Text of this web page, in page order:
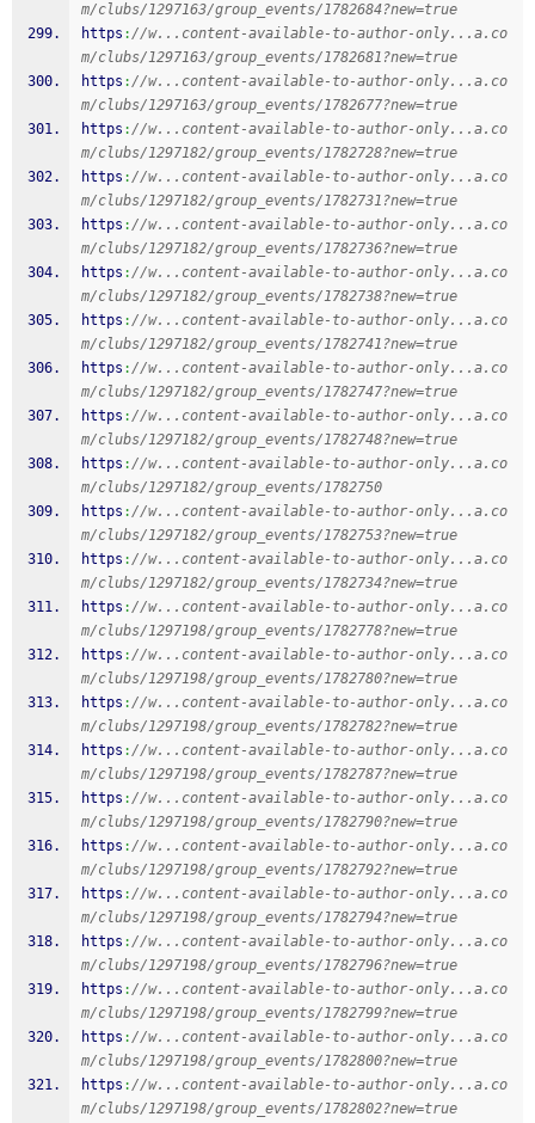
m/clubs/1297163/group_events/1782684?new=true
https ://w...content-available-to-author-only...a.co
m/clubs/1297163/group_events/1782681?new=true
https ://w...content-available-to-author-only...a.co
m/clubs/1297163/group_events/1782677?new=true
https ://w...content-available-to-author-only...a.co
m/clubs/1297182/group_events/1782728?new=true
https ://w...content-available-to-author-only...a.co
m/clubs/1297182/group_events/1782731?new=true
https ://w...content-available-to-author-only...a.co
m/clubs/1297182/group_events/1782736?new=true
https ://w...content-available-to-author-only...a.co
m/clubs/1297182/group_events/1782738?new=true
https ://w...content-available-to-author-only...a.co
m/clubs/1297182/group_events/1782741?new=true
https ://w...content-available-to-author-only...a.co
m/clubs/1297182/group_events/1782747?new=true
https ://w...content-available-to-author-only...a.co
m/clubs/1297182/group_events/1782748?new=true
https ://w...content-available-to-author-only...a.co
m/clubs/1297182/group_events/1782750
https ://w...content-available-to-author-only...a.co
m/clubs/1297182/group_events/1782753?new=true
https ://w...content-available-to-author-only...a.co
m/clubs/1297182/group_events/1782734?new=true
https ://w...content-available-to-author-only...a.co
m/clubs/1297198/group_events/1782778?new=true
https ://w...content-available-to-author-only...a.co
m/clubs/1297198/group_events/1782780?new=true
https ://w...content-available-to-author-only...a.co
m/clubs/1297198/group_events/1782782?new=true
https ://w...content-available-to-author-only...a.co
m/clubs/1297198/group_events/1782787?new=true
https ://w...content-available-to-author-only...a.co
m/clubs/1297198/group_events/1782790?new=true
https ://w...content-available-to-author-only...a.co
m/clubs/1297198/group_events/1782792?new=true
https ://w...content-available-to-author-only...a.co
m/clubs/1297198/group_events/1782794?new=true
https ://w...content-available-to-author-only...a.co
m/clubs/1297198/group_events/1782796?new=true
https ://w...content-available-to-author-only...a.co
m/clubs/1297198/group_events/1782799?new=true
https ://w...content-available-to-author-only...a.co
m/clubs/1297198/group_events/1782800?new=true
https ://w...content-available-to-author-only...a.co
m/clubs/1297198/group_events/1782802?new=true